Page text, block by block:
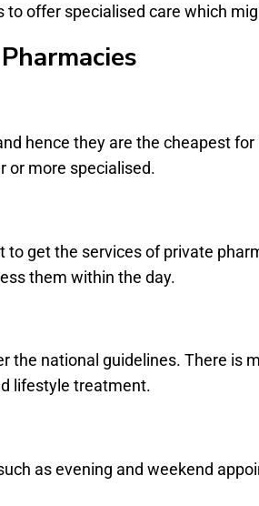
offer specialised care which
hence they are the cheapest
or more specialised.
get the services of private
them within the day.
national guidelines. There is
lifestyle treatment.
as evening and weekend